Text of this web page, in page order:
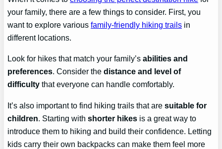
your family, there are a few things to consider. First, you
want to explore variousfamily-friendly hiking trails in
different locations.
Look for hikes that match your family’sabilities and
preferences. Consider thedistance and level of
difficulty that everyone can handle comfortably.
It’s also important to find hiking trails that aresuitable for
children . Starting withshorter hikes is a great way to
introduce them to hiking and build their confidence. Letting
kids carry their own backpacks can make them feel more